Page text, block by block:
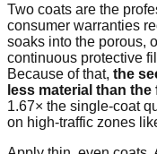
Two coats are the
consumer warranties
soaks into the porous,
continuous protective
Because of that, the
less material than the
1.67× the single-coat
on high-traffic zones